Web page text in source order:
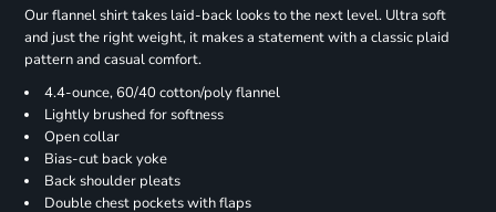
Our flannel shirt takes laid-back looks to the next level. Ultra soft
and just the right weight, it makes a statement with a classic plaid
pattern and casual comfort.
4.4-ounce, 60/40 cotton/poly flannel
Lightly brushed for softness
Open collar
Bias-cut back yoke
Back shoulder pleats
Double chest pockets with flaps